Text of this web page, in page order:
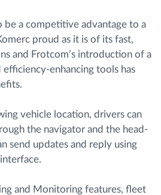
be a competitive advantage to a
proud as it is of its fast,
and Frotcom’s introduction of a
enhancing tools has
vehicle location, drivers can
the navigator and the head-
send updates and reply using
and Monitoring features, fleet